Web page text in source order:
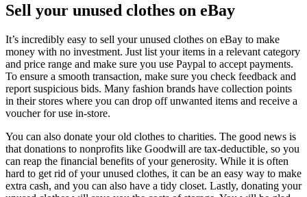
Sell your unused clothes on eBay
It’s incredibly easy to sell your unused clothes on eBay to make
money with no investment. Just list your items in a relevant category
and price range and make sure you use Paypal to accept payments.
To ensure a smooth transaction, make sure you check feedback and
report suspicious bids. Many fashion brands have collection points
in their stores where you can drop off unwanted items and receive a
voucher for use in-store.
You can also donate your old clothes to charities. The good news is
that donations to nonprofits like Goodwill are tax-deductible, so you
can reap the financial benefits of your generosity. While it is often
hard to get rid of your unused clothes, it can be an easy way to make
extra cash, and you can also have a tidy closet. Lastly, donating your